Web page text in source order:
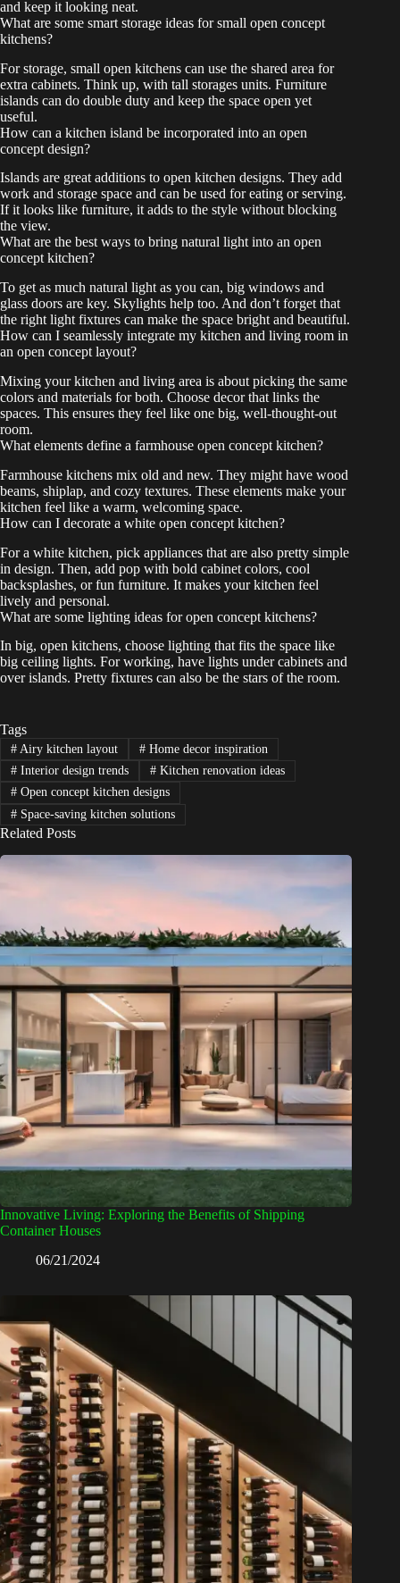
and keep it looking neat.
What are some smart storage ideas for small open concept
kitchens?
For storage, small open kitchens can use the shared area for
extra cabinets. Think up, with tall storages units. Furniture
islands can do double duty and keep the space open yet
useful.
How can a kitchen island be incorporated into an open
concept design?
Islands are great additions to open kitchen designs. They add
work and storage space and can be used for eating or serving.
If it looks like furniture, it adds to the style without blocking
the view.
What are the best ways to bring natural light into an open
concept kitchen?
To get as much natural light as you can, big windows and
glass doors are key. Skylights help too. And don’t forget that
the right light fixtures can make the space bright and beautiful.
How can I seamlessly integrate my kitchen and living room in
an open concept layout?
Mixing your kitchen and living area is about picking the same
colors and materials for both. Choose decor that links the
spaces. This ensures they feel like one big, well-thought-out
room.
What elements define a farmhouse open concept kitchen?
Farmhouse kitchens mix old and new. They might have wood
beams, shiplap, and cozy textures. These elements make your
kitchen feel like a warm, welcoming space.
How can I decorate a white open concept kitchen?
For a white kitchen, pick appliances that are also pretty simple
in design. Then, add pop with bold cabinet colors, cool
backsplashes, or fun furniture. It makes your kitchen feel
lively and personal.
What are some lighting ideas for open concept kitchens?
In big, open kitchens, choose lighting that fits the space like
big ceiling lights. For working, have lights under cabinets and
over islands. Pretty fixtures can also be the stars of the room.
Tags
#Airy kitchen layout #Home decor inspiration
#Interior design trends #Kitchen renovation ideas
#Open concept kitchen designs
#Space-saving kitchen solutions
Related Posts
Innovative Living: Exploring the Benefits of Shipping
Container Houses
06/21/2024